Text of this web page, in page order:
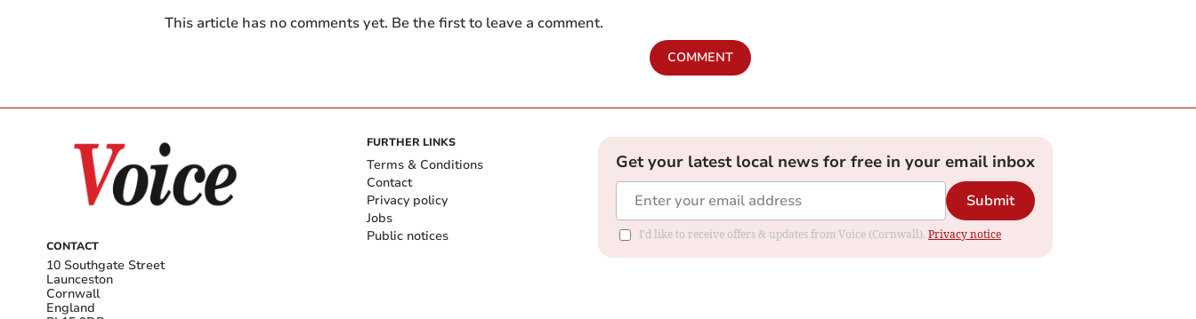
This article has no comments yet. Be the first to leave a comment.
COMMENT
CONTACT
10 Southgate Street
Launceston
Cornwall
England
FURTHER LINKS
Terms & Conditions
Contact
Privacy policy
Jobs
Public notices
Get your latest local news for free in your email inbox
Submit
I'd like to receive offers & updates from Voice (Cornwall). Privacy notice